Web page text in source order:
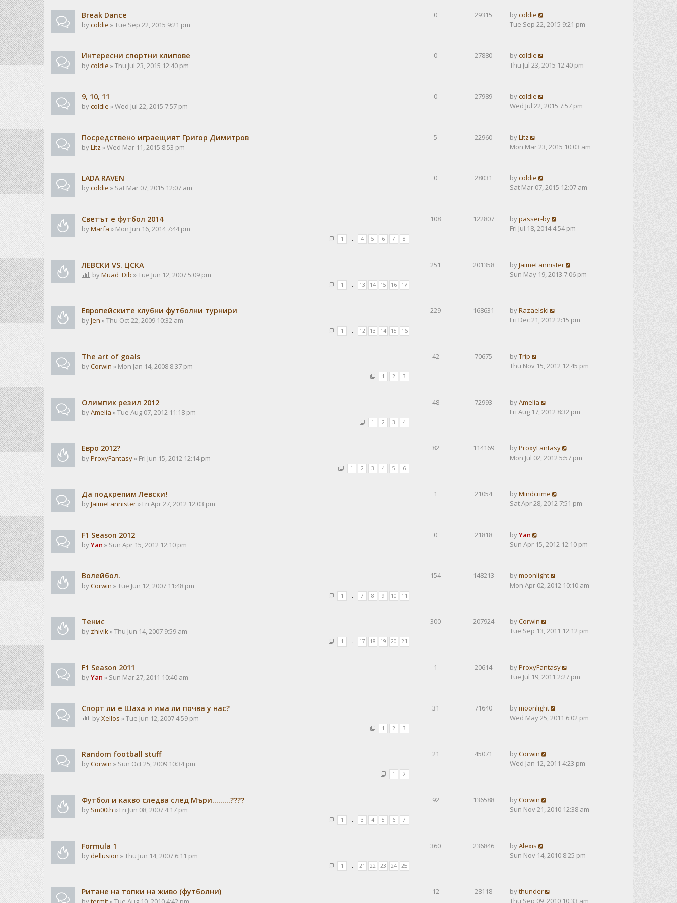
Break Dance
bycoldie » Tue Sep 22, 2015 9:21 pm
0 29315 bycoldie
Tue Sep 22, 2015 9:21 pm
Интересни спортни клипове
bycoldie » Thu Jul 23, 2015 12:40 pm
0 27880 bycoldie
Thu Jul 23, 2015 12:40 pm
9, 10, 11
bycoldie » Wed Jul 22, 2015 7:57 pm
0 27989 bycoldie
Wed Jul 22, 2015 7:57 pm
Посредствено играещият Григор Димитров
byLitz » Wed Mar 11, 2015 8:53 pm
5 22960 byLitz
Mon Mar 23, 2015 10:03 am
LADA RAVEN
bycoldie » Sat Mar 07, 2015 12:07 am
0 28031 bycoldie
Sat Mar 07, 2015 12:07 am
Светът е футбол 2014
byMarfa » Mon Jun 16, 2014 7:44 pm
1 … 4 5 6 7 8
108 122807 bypasser-by
Fri Jul 18, 2014 4:54 pm
ЛЕВСКИ VS. ЦСКА
byMuad_Dib » Tue Jun 12, 2007 5:09 pm
1 … 13 14 15 16 17
251 201358 byJaimeLannister
Sun May 19, 2013 7:06 pm
Европейските клубни футболни турнири
byJen » Thu Oct 22, 2009 10:32 am
1 … 12 13 14 15 16
229 168631 byRazaelski
Fri Dec 21, 2012 2:15 pm
The art of goals
byCorwin » Mon Jan 14, 2008 8:37 pm
1 2 3
42 70675 byTrip
Thu Nov 15, 2012 12:45 pm
Олимпик резил 2012
byAmelia » Tue Aug 07, 2012 11:18 pm
1 2 3 4
48 72993 byAmelia
Fri Aug 17, 2012 8:32 pm
Евро 2012?
byProxyFantasy» Fri Jun 15, 2012 12:14 pm
1 2 3 4 5 6
82 114169 byProxyFantasy
Mon Jul 02, 2012 5:57 pm
Да подкрепим Левски!
byJaimeLannister» Fri Apr 27, 2012 12:03 pm
1 21054 byMindcrime
Sat Apr 28, 2012 7:51 pm
F1 Season 2012
byYan » Sun Apr 15, 2012 12:10 pm
0 21818 byYan
Sun Apr 15, 2012 12:10 pm
Волейбол.
byCorwin » Tue Jun 12, 2007 11:48 pm
1 … 7 8 9 10 11
154 148213 bymoonlight
Mon Apr 02, 2012 10:10 am
Тенис
by zhivik» Thu Jun 14, 2007 9:59 am
1 … 17 18 19 20 21
300 207924 byCorwin
Tue Sep 13, 2011 12:12 pm
F1 Season 2011
byYan » Sun Mar 27, 2011 10:40 am
1 20614 byProxyFantasy
Tue Jul 19, 2011 2:27 pm
Спорт ли е Шаха и има ли почва у нас?
byXellos » Tue Jun 12, 2007 4:59 pm
1 2 3
31 71640 bymoonlight
Wed May 25, 2011 6:02 pm
Random football stuff
byCorwin » Sun Oct 25, 2009 10:34 pm
1 2
21 45071 byCorwin
Wed Jan 12, 2011 4:23 pm
Футбол и какво следва след Мъри.........????
by Sm00th » Fri Jun 08, 2007 4:17 pm
1 … 3 4 5 6 7
92 136588 byCorwin
Sun Nov 21, 2010 12:38 am
Formula 1
bydellusion » Thu Jun 14, 2007 6:11 pm
1 … 21 22 23 24 25
360 236846 byAlexis
Sun Nov 14, 2010 8:25 pm
Ритане на топки на живо (футболни) 12 28118 bythunder
Thu Sep 09, 2010 10:33 am